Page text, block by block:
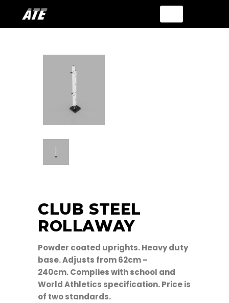
CLUB STEEL
ROLLAWAY
Powder coated uprights. Heavy duty
base. Adjusts from 62cm –
240cm. Complies with school and
World Athletics specification. Price is
of two standards.